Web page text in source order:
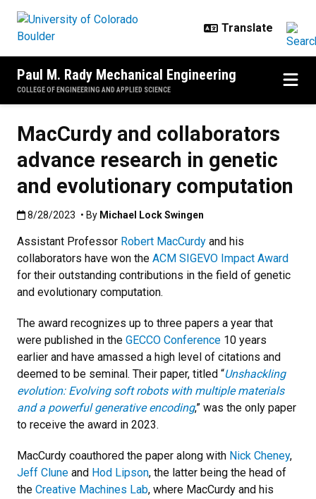
Paul M. Rady Mechanical Engineering
COLLEGE OF ENGINEERING AND APPLIED SCIENCE
MacCurdy and collaborators
advance research in genetic
and evolutionary computation
Published:8/28/2023
8/28/2023 • By Michael Lock Swingen
Assistant Professor Robert MacCurdy and his
collaborators have won the ACM SIGEVO Impact Award
for their outstanding contributions in the field of genetic
and evolutionary computation.
The award recognizes up to three papers a year that
were published in the GECCO Conference 10 years
earlier and have amassed a high level of citations and
deemed to be seminal. Their paper, titled “Unshackling
evolution: Evolving soft robots with multiple materials
and a powerful generative encoding,” was the only paper
to receive the award in 2023.
MacCurdy coauthored the paper along with Nick Cheney,
Jeff Clune and Hod Lipson, the latter being the head of
the Creative Machines Lab, where MacCurdy and his